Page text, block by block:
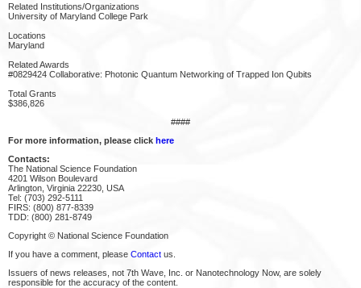
Related Institutions/Organizations
University of Maryland College Park
Locations
Maryland
Related Awards
#0829424 Collaborative: Photonic Quantum Networking of Trapped Ion Qubits
Total Grants
$386,826
####
For more information, please click here
Contacts:
The National Science Foundation
4201 Wilson Boulevard
Arlington, Virginia 22230, USA
Tel: (703) 292-5111
FIRS: (800) 877-8339
TDD: (800) 281-8749
Copyright © National Science Foundation
If you have a comment, please Contact us.
Issuers of news releases, not 7th Wave, Inc. or Nanotechnology Now, are solely
responsible for the accuracy of the content.